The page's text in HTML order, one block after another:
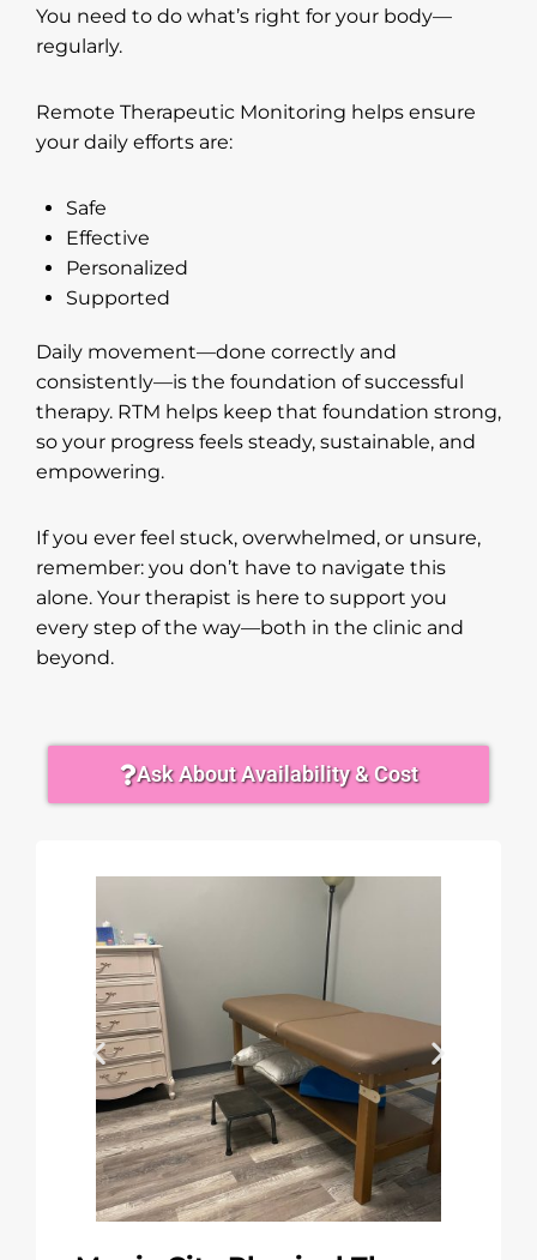
You need to do what’s right for your body—
regularly.
Remote Therapeutic Monitoring helps ensure
your daily efforts are:
Safe
Effective
Personalized
Supported
Daily movement—done correctly and
consistently—is the foundation of successful
therapy. RTM helps keep that foundation strong,
so your progress feels steady, sustainable, and
empowering.
If you ever feel stuck, overwhelmed, or unsure,
remember: you don’t have to navigate this
alone. Your therapist is here to support you
every step of the way—both in the clinic and
beyond.
Ask About Availability & Cost